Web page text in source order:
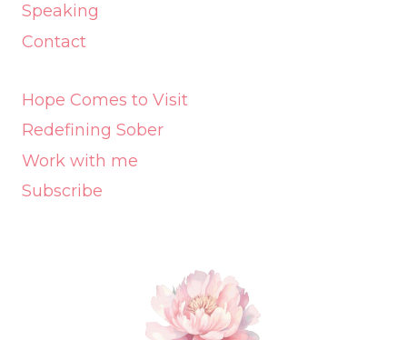
Speaking
Contact
Hope Comes to Visit
Redefining Sober
Work with me
Subscribe